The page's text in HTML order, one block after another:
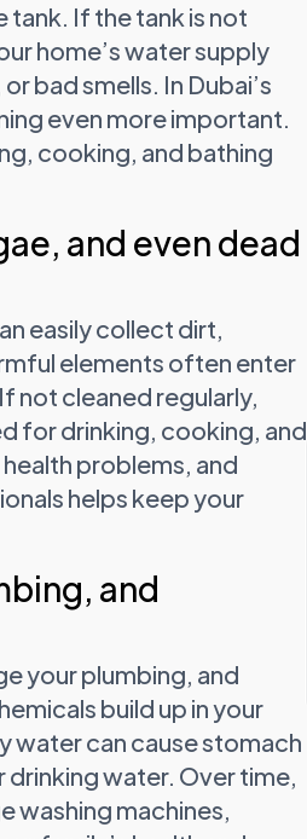
tank. If the tank is not
home’s water supply
bad smells. In Dubai’s
even more important.
cooking, and bathing
and even dead
easily collect dirt,
elements often enter
not cleaned regularly,
for drinking, cooking, and
problems, and
helps keep your
and
your plumbing, and
build up in your
water can cause stomach
water. Over time,
washing machines,